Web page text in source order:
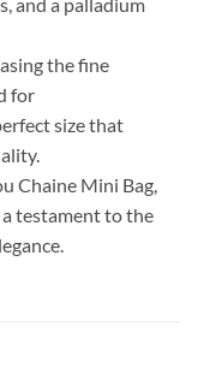
and a palladium
the fine
for
size that
Chaine Mini Bag,
testament to the